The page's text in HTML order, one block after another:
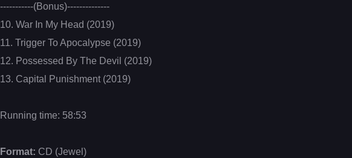
-----------(Bonus)--------------
10. War In My Head (2019)
11. Trigger To Apocalypse (2019)
12. Possessed By The Devil (2019)
13. Capital Punishment (2019)
Running time: 58:53
Format: CD (Jewel)